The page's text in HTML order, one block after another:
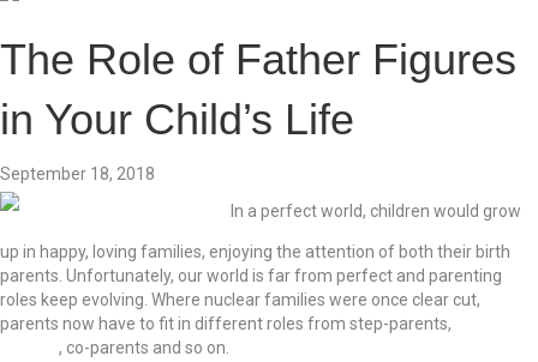
The Role of Father Figures
in Your Child’s Life
September 18, 2018
In a perfect world, children would grow
up in happy, loving families, enjoying the attention of both their birth
parents. Unfortunately, our world is far from perfect and parenting
roles keep evolving. Where nuclear families were once clear cut,
parents now have to fit in different roles from step-parents,
, co-parents and so on.